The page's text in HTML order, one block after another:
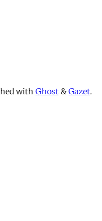
with Ghost & Gazet.